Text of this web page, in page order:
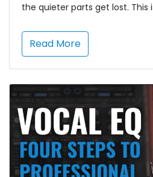
the quieter parts get lost. This
Read More